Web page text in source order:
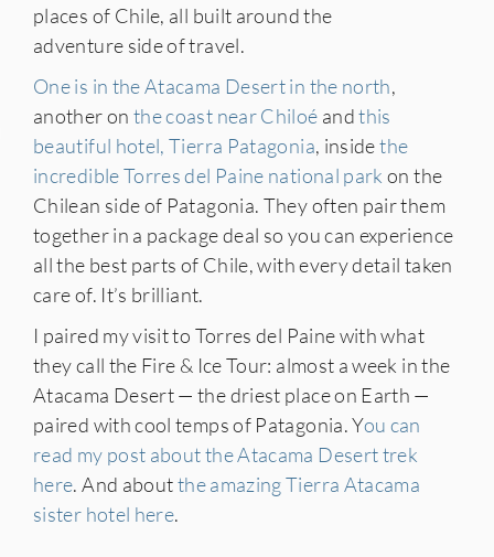
places of Chile, all built around the
adventure side of travel.
One is in the Atacama Desert in the north,
another on the coast near Chiloé andthis
beautiful hotel, Tierra Patagonia, insidethe
incredible Torres del Paine national park on the
Chilean side of Patagonia. They often pair them
together in a package deal so you can experience
all the best parts of Chile, with every detail taken
care of. It’s brilliant.
I paired my visit to Torres del Paine with what
they call the Fire & Ice Tour: almost a week in the
Atacama Desert — the driest place on Earth —
paired with cool temps of Patagonia. You can
read my post about the Atacama Desert trek
here. And aboutthe amazing Tierra Atacama
sister hotel here.